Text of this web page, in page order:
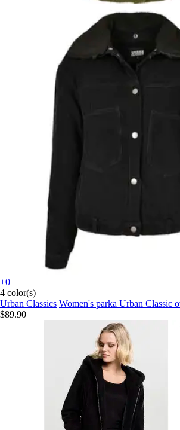
+0
4 color(s)
Urban Classics Women's parka Urban Classic
$89.90